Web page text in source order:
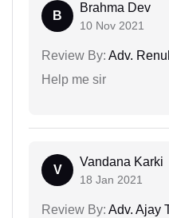
B
Brahma Dev
10 Nov 2021
Review By: Adv.
Help me sir
V
Vandana Karki
18 Jan 2021
Review By: Adv. Ajay